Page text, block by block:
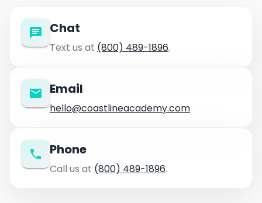
Chat
Text us at (800) 489-1896.
Email
hello@coastlineacademy.com
Phone
Call us at (800) 489-1896.